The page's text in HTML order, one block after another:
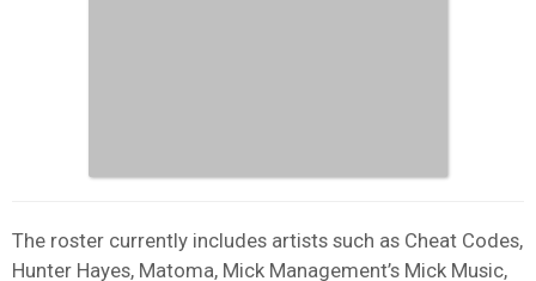
The roster currently includes artists such as Cheat Codes,
Hunter Hayes, Matoma, Mick Management’s Mick Music,